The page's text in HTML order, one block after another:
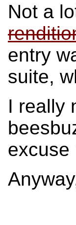
Not a
entry
suite,
I really
excuse